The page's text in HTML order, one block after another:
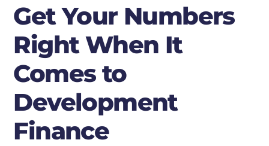
Get Your Numbers
Right When It
Comes to
Development
Finance